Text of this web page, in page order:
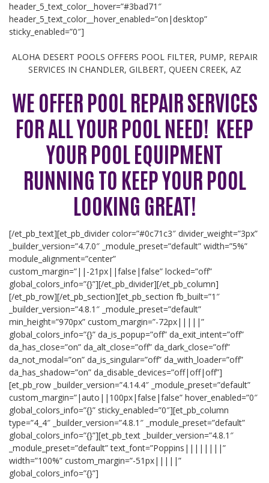
header_5_text_color__hover=”#3bad71″
header_5_text_color__hover_enabled=”on|desktop”
sticky_enabled=”0″]
ALOHA DESERT POOLS OFFERS POOL FILTER, PUMP, REPAIR
SERVICES IN CHANDLER, GILBERT, QUEEN CREEK, AZ
WE OFFER POOL REPAIR SERVICES
FOR ALL YOUR POOL NEED! KEEP
YOUR POOL EQUIPMENT
RUNNING TO KEEP YOUR POOL
LOOKING GREAT!
[/et_pb_text][et_pb_divider color=”#0c71c3″ divider_weight=”3px”
_builder_version=”4.7.0″ _module_preset=”default” width=”5%”
module_alignment=”center”
custom_margin=”||-21px||false|false” locked=”off”
global_colors_info=”{}”][/et_pb_divider][/et_pb_column]
[/et_pb_row][/et_pb_section][et_pb_section fb_built=”1″
_builder_version=”4.8.1″ _module_preset=”default”
min_height=”970px” custom_margin=”-72px|||||”
global_colors_info=”{}” da_is_popup=”off” da_exit_intent=”off”
da_has_close=”on” da_alt_close=”off” da_dark_close=”off”
da_not_modal=”on” da_is_singular=”off” da_with_loader=”off”
da_has_shadow=”on” da_disable_devices=”off|off|off”]
[et_pb_row _builder_version=”4.14.4″ _module_preset=”default”
custom_margin=”|auto||100px|false|false” hover_enabled=”0″
global_colors_info=”{}” sticky_enabled=”0″][et_pb_column
type=”4_4″ _builder_version=”4.8.1″ _module_preset=”default”
global_colors_info=”{}”][et_pb_text _builder_version=”4.8.1″
_module_preset=”default” text_font=”Poppins||||||||”
width=”100%” custom_margin=”-51px|||||”
global_colors_info=”{}”]